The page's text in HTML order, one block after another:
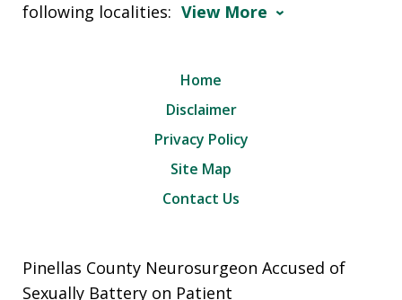
following localities: View More
Home
Disclaimer
Privacy Policy
Site Map
Contact Us
Pinellas County Neurosurgeon Accused of
Sexually Battery on Patient